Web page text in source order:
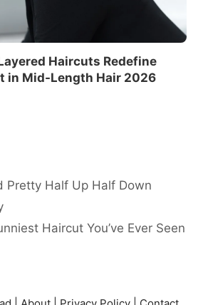
Haircuts Redefine
in Mid-Length Hair 2026
Pretty Half Up Half Down
Haircut You’ve Ever Seen